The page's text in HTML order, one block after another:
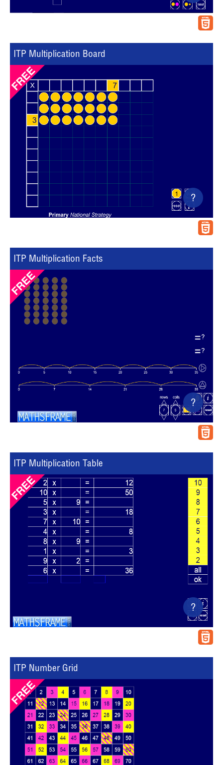
ITP Multiplication Board
?
ITP Multiplication Facts
?
ITP Multiplication Table
?
ITP Number Grid